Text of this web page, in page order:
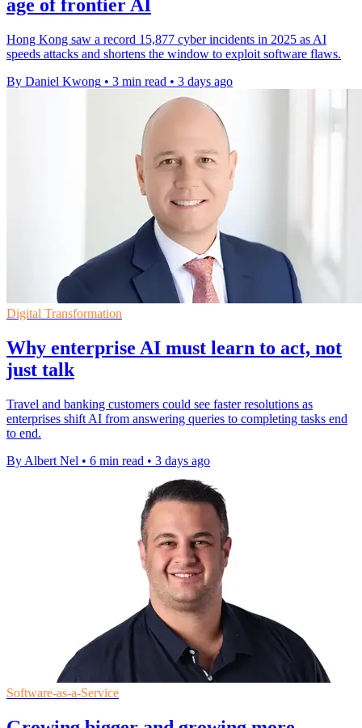
age of frontier AI
Hong Kong saw a record 15,877 cyber incidents in 2025 as AI
speeds attacks and shortens the window to exploit software flaws.
By Daniel Kwong • 3 min read • 3 days ago
Digital Transformation
Why enterprise AI must learn to act, not
just talk
Travel and banking customers could see faster resolutions as
enterprises shift AI from answering queries to completing tasks end
to end.
By Albert Nel • 6 min read • 3 days ago
Software-as-a-Service